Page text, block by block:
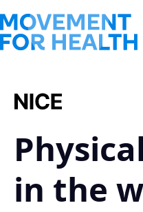
in the